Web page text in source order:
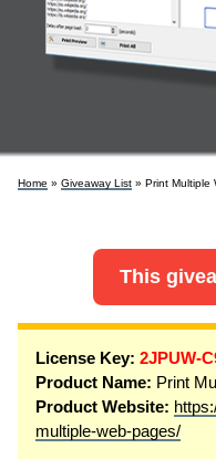
Home » Giveaway List » Print Multiple
This
License Key: 2JPUW-
Product Name: Print
Product Website:
multiple-web-pages/